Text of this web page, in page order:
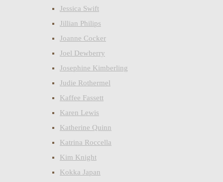
Jessica Swift
Jillian Philips
Joanne Cocker
Joel Dewberry
Josephine Kimberling
Judie Rothermel
Kaffee Fassett
Karen Lewis
Katherine Quinn
Katrina Roccella
Kim Knight
Kokka Japan